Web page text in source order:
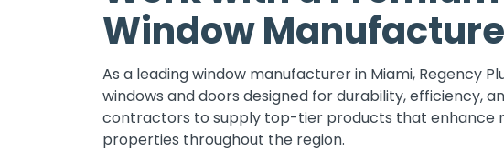
Window
As a leading window manufacturer in Miami, Regency
windows and doors designed for durability, efficiency,
contractors to supply top-tier products that enhance
properties throughout the region.